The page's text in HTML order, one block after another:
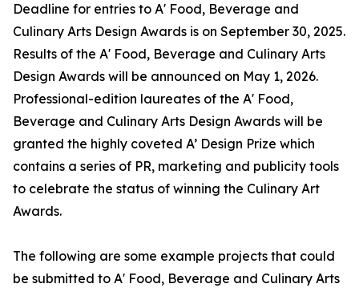
Deadline for entries to A' Food, Beverage and
Culinary Arts Design Awards is on September 30, 2025.
Results of the A' Food, Beverage and Culinary Arts
Design Awards will be announced on May 1, 2026.
Professional-edition laureates of the A' Food,
Beverage and Culinary Arts Design Awards will be
granted the highly coveted A’ Design Prize which
contains a series of PR, marketing and publicity tools
to celebrate the status of winning the Culinary Art
Awards.
The following are some example projects that could
be submitted to A' Food, Beverage and Culinary Arts